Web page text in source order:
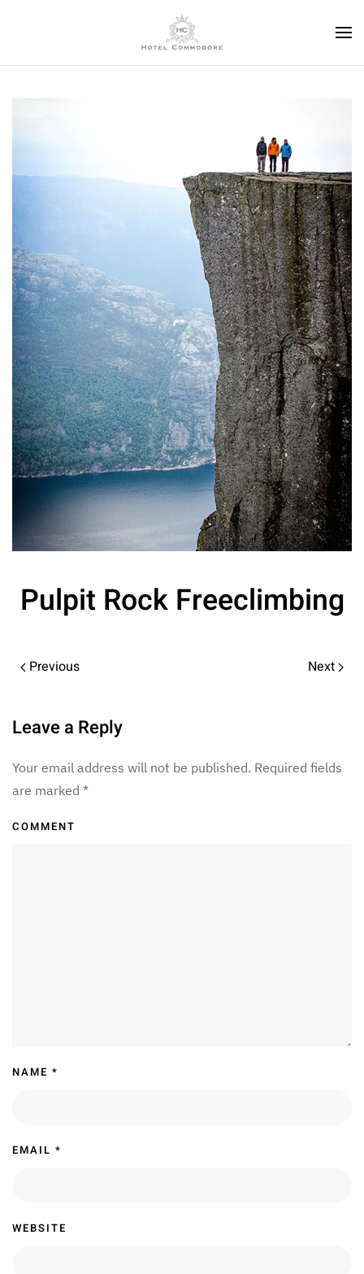
Pulpit Rock Freeclimbing
Previous Next
Leave a Reply
Your email address will not be published. Required fields
are marked *
COMMENT
NAME *
EMAIL *
WEBSITE